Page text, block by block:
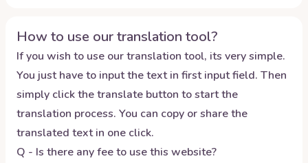
How to use our translation tool?
If you wish to use our translation tool, its very simple.
You just have to input the text in first input field. Then
simply click the translate button to start the
translation process. You can copy or share the
translated text in one click.
Q - Is there any fee to use this website?